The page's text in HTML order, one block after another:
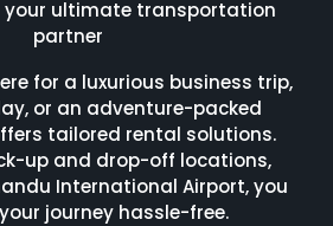
your ultimate transportation
partner
for a luxurious business trip,
or an adventure-packed
tailored rental solutions.
up and drop-off locations,
International Airport, you
journey hassle-free.